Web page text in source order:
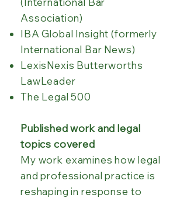
Association)
IBA Global Insight (formerly
International Bar News)
LexisNexis Butterworths
LawLeader
The Legal 500
Published work and legal
topics covered
My work examines how legal
and professional practice is
reshaping in response to